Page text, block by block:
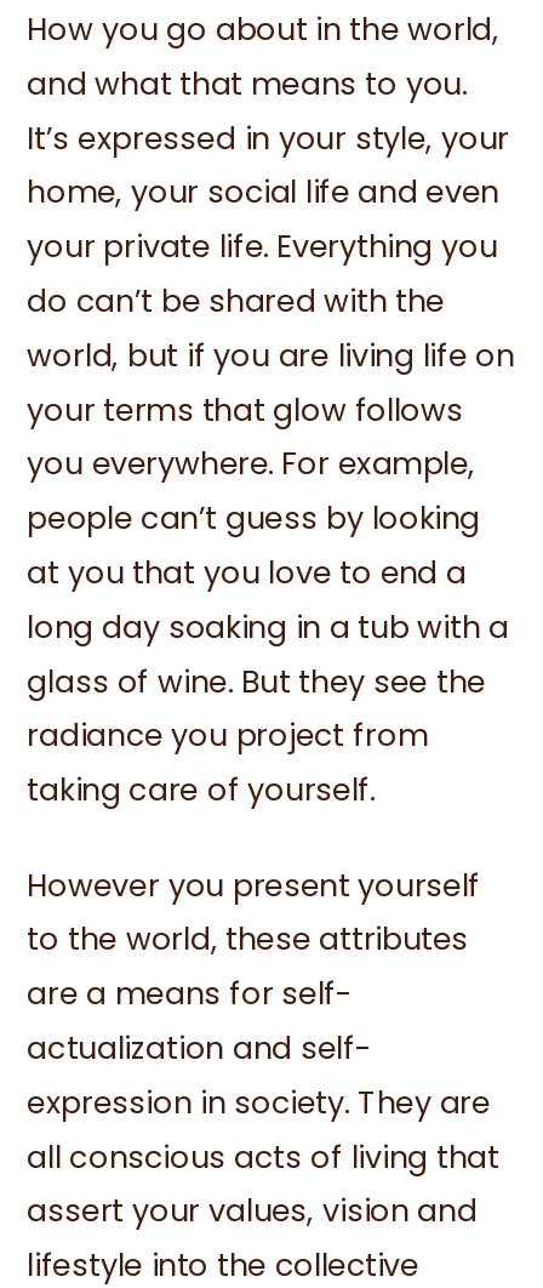
How you go about in the world,
and what that means to you.
It’s expressed in your style, your
home, your social life and even
your private life. Everything you
do can’t be shared with the
world, but if you are living life on
your terms that glow follows
you everywhere. For example,
people can’t guess by looking
at you that you love to end a
long day soaking in a tub with a
glass of wine. But they see the
radiance you project from
taking care of yourself.
However you present yourself
to the world, these attributes
are a means for self-
actualization and self-
expression in society. They are
all conscious acts of living that
assert your values, vision and
lifestyle into the collective